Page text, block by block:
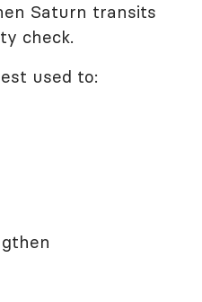
Saturn transits
check.
used to: